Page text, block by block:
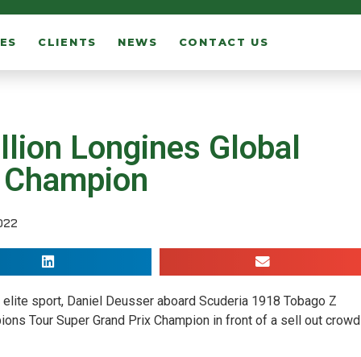
CLIENTS NEWS CONTACT US
Longines Global
sport, Daniel Deusser aboard Scuderia 1918 Tobago Z
Tour Super Grand Prix Champion in front of a sell out crowd